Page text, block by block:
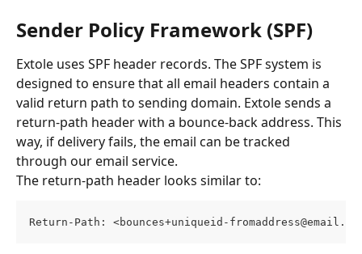
Sender Policy Framework (SPF)
Extole uses SPF header records. The SPF system is
designed to ensure that all email headers contain a
valid return path to sending domain. Extole sends a
return-path header with a bounce-back address. This
way, if delivery fails, the email can be tracked
through our email service.
The return-path header looks similar to:
Return-Path: <bounces+uniqueid-